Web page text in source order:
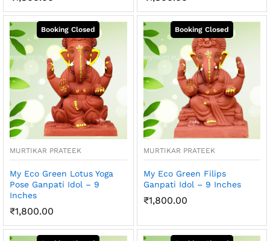
MURTIKAR PRATEEK
My Eco Green Lotus Yoga
Pose Ganpati Idol – 9
Inches
₹1,800.00
MURTIKAR PRATEEK
My Eco Green Filips
Ganpati Idol – 9 Inches
₹1,800.00